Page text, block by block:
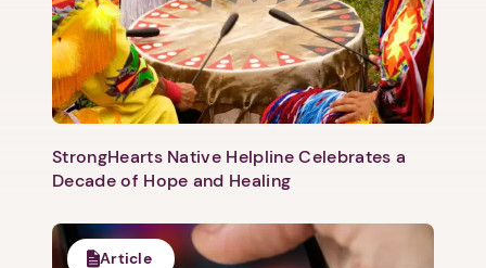
StrongHearts Native Helpline Celebrates a
Decade of Hope and Healing
Article